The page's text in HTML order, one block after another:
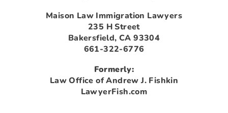
Maison Law Immigration Lawyers
235 H Street
Bakersfield, CA 93304
661-322-6776
Formerly:
Law Office of Andrew J. Fishkin
LawyerFish.com